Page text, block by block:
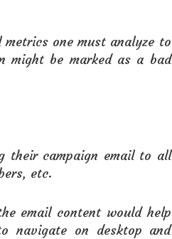
one must analyze to
might be marked as a bad
their campaign email to all
etc.
email content would help
navigate on desktop and